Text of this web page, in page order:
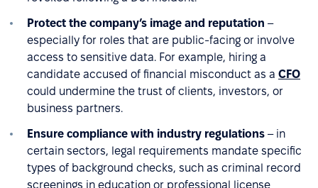
Protect the company’s image and reputation –
especially for roles that are public-facing or involve
access to sensitive data. For example, hiring a
candidate accused of financial misconduct as a CFO
could undermine the trust of clients, investors, or
business partners.
Ensure compliance with industry regulations – in
certain sectors, legal requirements mandate specific
types of background checks, such as criminal record
screenings in education or professional license